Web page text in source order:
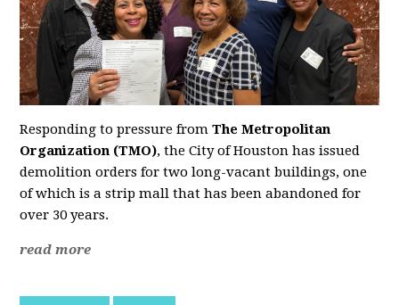
Responding to pressure fromThe Metropolitan
Organization (TMO), the City of Houston has issued
demolition orders for two long-vacant buildings, one
of which is a strip mall that has been abandoned for
over 30 years.
read more